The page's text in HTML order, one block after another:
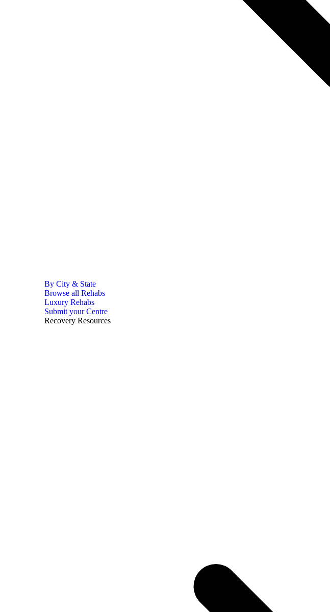
By City & State
Browse all Rehabs
Luxury Rehabs
Submit your Centre
Recovery Resources